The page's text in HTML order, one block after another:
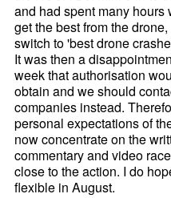
and had spent many
get the best from the
switch to 'best drone
It was then a
week that authorisation
obtain and we should
companies instead.
personal expectations of
now concentrate on the
commentary and video
close to the action. I do
flexible in August.